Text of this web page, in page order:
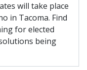
will take place
in Tacoma. Find
for elected
being